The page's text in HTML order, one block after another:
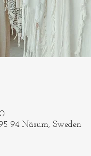
94 Näsum, Sweden